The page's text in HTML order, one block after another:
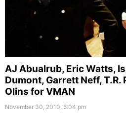
AJ Abualrub, Eric Watts,
Dumont, Garrett Neff, T.R.
Olins for VMAN
November 30, 2010, 5:04 pm